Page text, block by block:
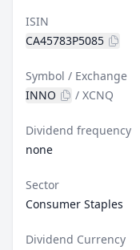
ISIN
CA45783P5085
Symbol / Exchange
INNO
/ XCNQ
Dividend frequency
none
Sector
Consumer Staples
Dividend Currency